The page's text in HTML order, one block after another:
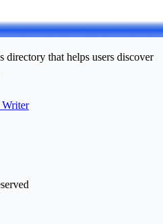
that helps users discover